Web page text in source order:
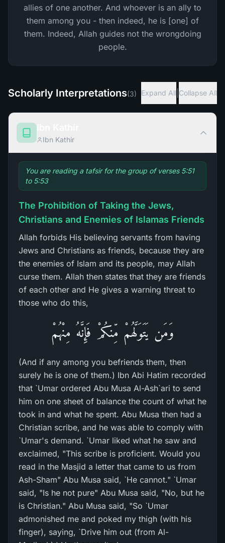
allies of one another. And whoever is an ally to
them among you - then indeed, he is [one] of
them. Indeed, Allah guides not the wrongdoing
people.
Scholarly Interpretations(3) Expand All Collapse All
Ibn Kathir
You are reading a tafsir for the group of verses 5:51
to 5:53
The Prohibition of Taking the Jews,
Christians and Enemies of Islamas Friends
Allah forbids His believing servants from having
Jews and Christians as friends, because they are
the enemies of Islam and its people, may Allah
curse them. Allah then states that they are friends
of each other and He gives a warning threat to
those who do this,
وَمَن يَتَوَلَّهُمْ مِّنكُمْ فَإِنَّهُ مِنْهُمْ
(And if any among you befriends them, then
surely he is one of them.) Ibn Abi Hatim recorded
that `Umar ordered Abu Musa Al-Ash`ari to send
him on one sheet of balance the count of what he
took in and what he spent. Abu Musa then had a
Christian scribe, and he was able to comply with
`Umar's demand. `Umar liked what he saw and
exclaimed, "This scribe is proficient. Would you
read in the Masjid a letter that came to us from
Ash-Sham" Abu Musa said, `He cannot." `Umar
said, "Is he not pure" Abu Musa said, "No, but he
is Christian." Abu Musa said, "So `Umar
admonished me and poked my thigh (with his
finger), saying, `Drive him out (from Al-